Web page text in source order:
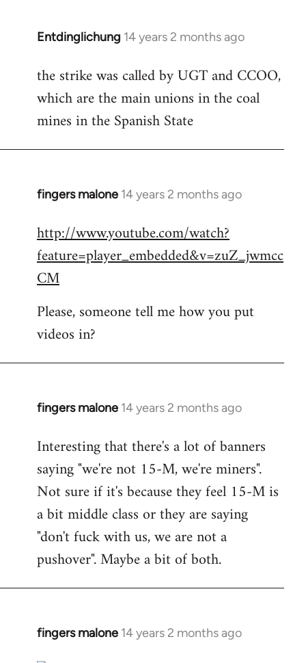
libcom.org
Entdinglichung 14 years 2 months ago
In
to
Welcome
libcom.org
the strike was called by UGT and CCOO,
which are the main unions in the coal
mines in the Spanish State
fingers malone 14 years 2 months ago
In
to
Welcome
libcom.org
http://www.youtube.com/watch?
feature=player_embedded&v=zuZ_jwmcc
CM
Please, someone tell me how you put
videos in?
fingers malone 14 years 2 months ago
In
to
Welcome
libcom.org
Interesting that there's a lot of banners
saying "we're not 15-M, we're miners".
Not sure if it's because they feel 15-M is
a bit middle class or they are saying
"don't fuck with us, we are not a
pushover". Maybe a bit of both.
fingers malone 14 years 2 months ago
In